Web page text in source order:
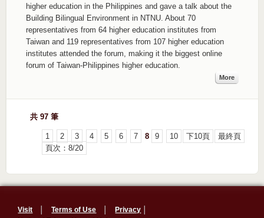
higher education in the Philippines and gave a talk about the
Building Bilingual Environment in NTNU. About 70
representatives from 64 higher education institutes from
Taiwan and 119 representatives from 107 higher education
institutes attended the forum, making it the biggest online
forum of Taiwan-Philippines higher education.
More
共 97 筆
1 2 3 4 5 6 7 8 9 10 下10頁
最終頁
頁次：8/20
Visit │Terms of Use Privacy